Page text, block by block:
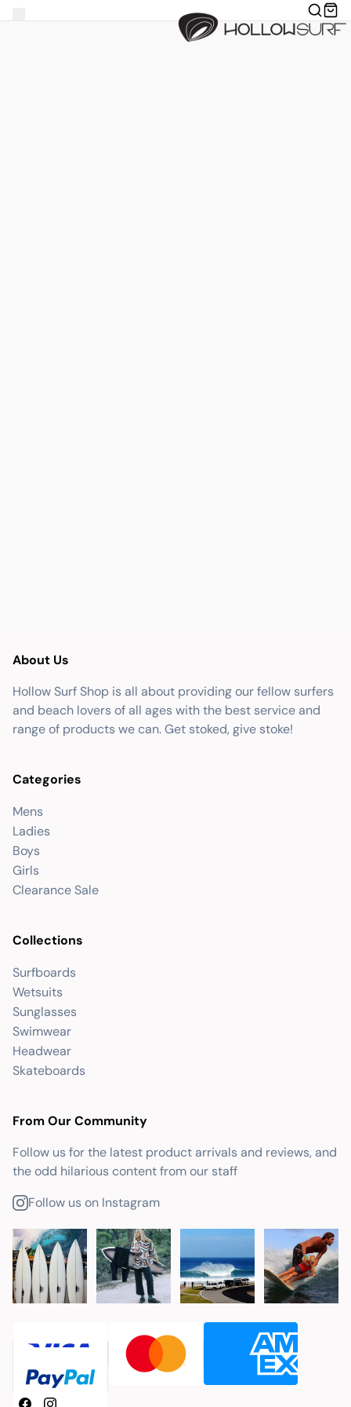
About Us
Hollow Surf Shop is all about providing our fellow surfers
and beach lovers of all ages with the best service and
range of products we can. Get stoked, give stoke!
Categories
Mens
Ladies
Boys
Girls
Clearance Sale
Collections
Surfboards
Wetsuits
Sunglasses
Swimwear
Headwear
Skateboards
From Our Community
Follow us for the latest product arrivals and reviews, and
the odd hilarious content from our staff
Follow us on Instagram